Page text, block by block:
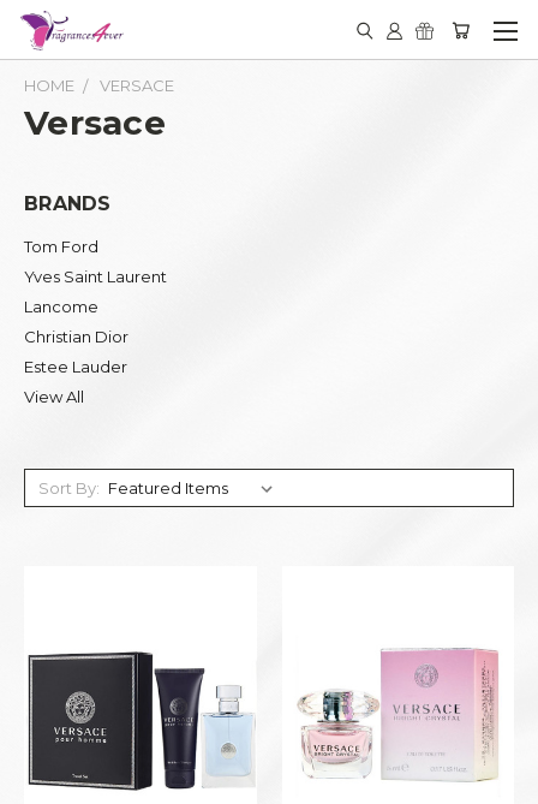
HOME VERSACE
Versace
BRANDS
Tom Ford
Yves Saint Laurent
Lancome
Christian Dior
Estee Lauder
View All
Sort By: